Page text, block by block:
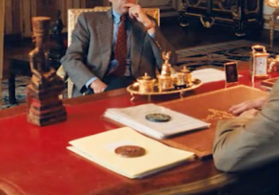
ALAIN JUPPÉ AND THE 1995 GREAT STRIKES
2016